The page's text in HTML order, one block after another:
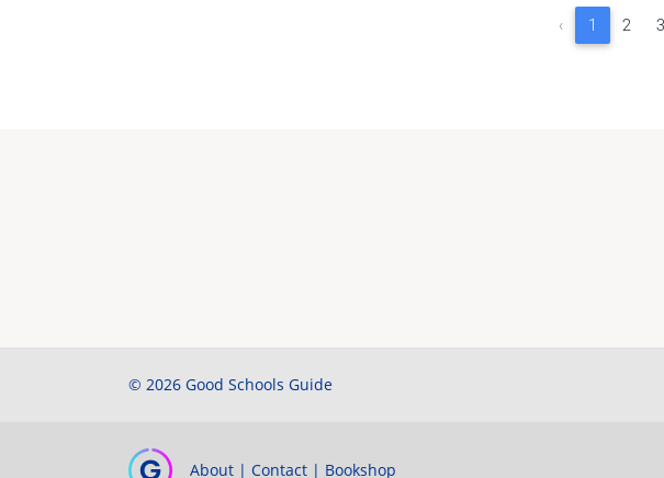
‹ 1 2 3
© 2026 Good Schools Guide
About | Contact | Bookshop